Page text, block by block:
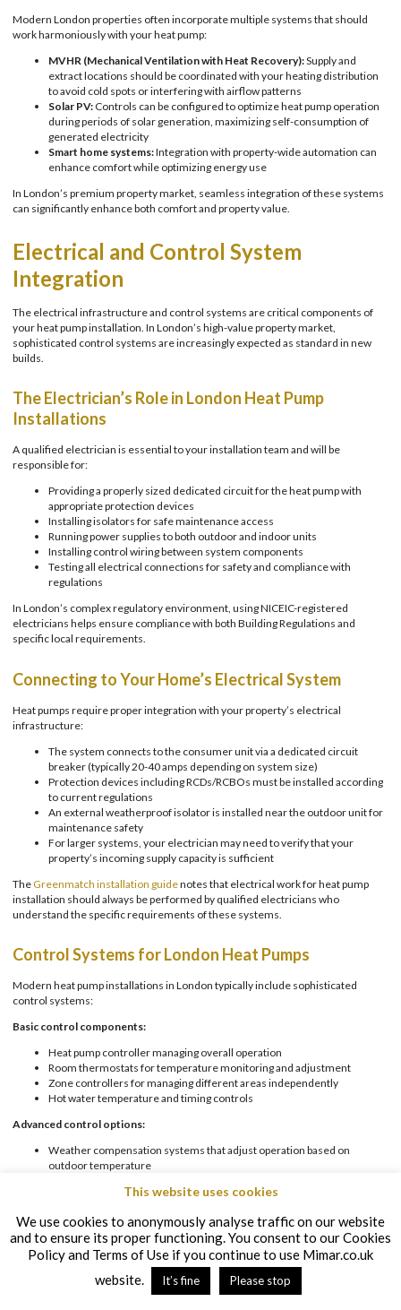
Modern London properties often incorporate multiple systems that should
work harmoniously with your heat pump:
MVHR (Mechanical Ventilation with Heat Recovery):Supply and
extract locations should be coordinated with your heating distribution
to avoid cold spots or interfering with airflow patterns
Solar PV: Controls can be configured to optimize heat pump operation
during periods of solar generation, maximizing self-consumption of
generated electricity
Smart home systems:Integration with property-wide automation can
enhance comfort while optimizing energy use
In London’s premium property market, seamless integration of these systems
can significantly enhance both comfort and property value.
Electrical and Control System
Integration
The electrical infrastructure and control systems are critical components of
your heat pump installation. In London’s high-value property market,
sophisticated control systems are increasingly expected as standard in new
builds.
The Electrician’s Role in London Heat Pump
Installations
A qualified electrician is essential to your installation team and will be
responsible for:
Providing a properly sized dedicated circuit for the heat pump with
appropriate protection devices
Installing isolators for safe maintenance access
Running power supplies to both outdoor and indoor units
Installing control wiring between system components
Testing all electrical connections for safety and compliance with
regulations
In London’s complex regulatory environment, using NICEIC-registered
electricians helps ensure compliance with both Building Regulations and
specific local requirements.
Connecting to Your Home’s Electrical System
Heat pumps require proper integration with your property’s electrical
infrastructure:
The system connects to the consumer unit via a dedicated circuit
breaker (typically 20-40 amps depending on system size)
Protection devices including RCDs/RCBOs must be installed according
to current regulations
An external weatherproof isolator is installed near the outdoor unit for
maintenance safety
For larger systems, your electrician may need to verify that your
property’s incoming supply capacity is sufficient
The Greenmatch installation guidenotes that electrical work for heat pump
installation should always be performed by qualified electricians who
understand the specific requirements of these systems.
Control Systems for London Heat Pumps
Modern heat pump installations in London typically include sophisticated
control systems:
Basic control components:
Heat pump controller managing overall operation
Room thermostats for temperature monitoring and adjustment
Zone controllers for managing different areas independently
Hot water temperature and timing controls
Advanced control options:
Weather compensation systems that adjust operation based on
outdoor temperature
Integration with home automation systems
For London properties, where owners often expect cutting-edge technology,
these advanced control options can be a significant selling point.
Setting Up User-Friendly Controls
This website uses cookies
We use cookies to anonymously analyse traffic on our website
and to ensure its proper functioning. You consent to our Cookies
Policy and Terms of Use if you continue to use Mimar.co.uk
website.
It’s fine Please stop